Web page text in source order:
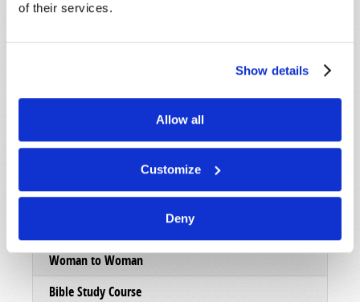
of their services.
Show details
Allow all
Customize
Deny
Magazine
List Articles
Subscribe
Woman to Woman
Bible Study Course